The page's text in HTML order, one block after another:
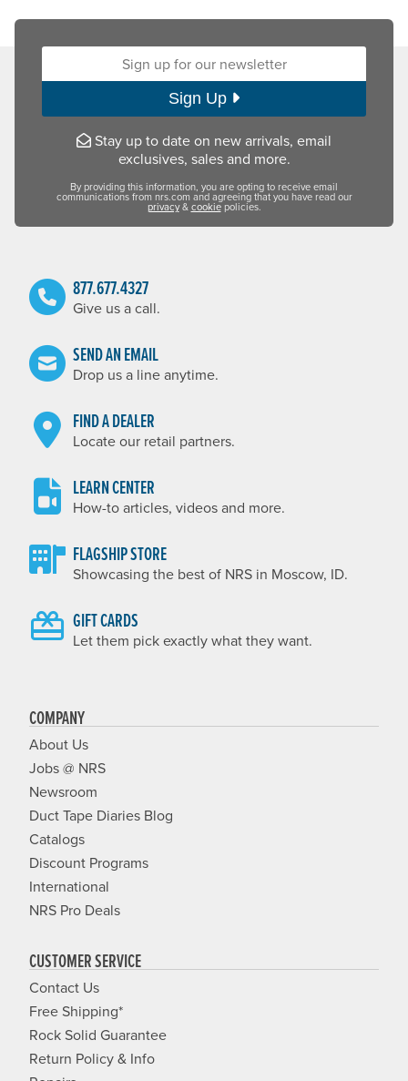
Sign up for our newsletter:
Sign Up
Stay up to date on new arrivals, email
exclusives, sales and more.
By providing this information, you are opting to receive email
communications from nrs.com and agreeing that you have read our
privacy&cookiepolicies.
877.677.4327
Give us a call.
SEND AN EMAIL
Drop us a line anytime.
FIND A DEALER
Locate our retail partners.
LEARN CENTER
How-to articles, videos and more.
FLAGSHIP STORE
Showcasing the best of NRS in Moscow, ID.
GIFT CARDS
Let them pick exactly what they want.
COMPANY
About Us
Jobs @ NRS
Newsroom
Duct Tape Diaries Blog
Catalogs
Discount Programs
International
NRS Pro Deals
CUSTOMER SERVICE
Contact Us
Free Shipping*
Rock Solid Guarantee
Return Policy & Info